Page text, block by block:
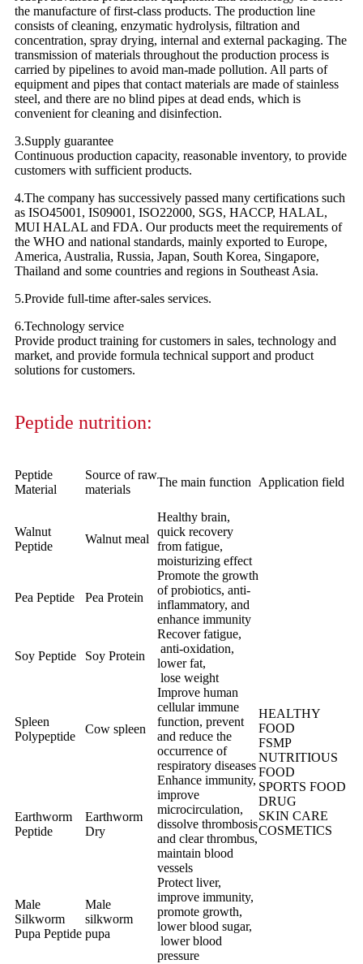
the manufacture of first-class products. The production line
consists of cleaning, enzymatic hydrolysis, filtration and
concentration, spray drying, internal and external packaging. The
transmission of materials throughout the production process is
carried by pipelines to avoid man-made pollution. All parts of
equipment and pipes that contact materials are made of stainless
steel, and there are no blind pipes at dead ends, which is
convenient for cleaning and disinfection.
3.Supply guarantee
Continuous production capacity, reasonable inventory, to provide
customers with sufficient products.
4.The company has successively passed many certifications such
as ISO45001, IS09001, ISO22000, SGS, HACCP, HALAL,
MUI HALAL and FDA. Our products meet the requirements of
the WHO and national standards, mainly exported to Europe,
America, Australia, Russia, Japan, South Korea, Singapore,
Thailand and some countries and regions in Southeast Asia.
5.Provide full-time after-sales services.
6.Technology service
Provide product training for customers in sales, technology and
market, and provide formula technical support and product
solutions for customers.
Peptide nutrition:
Peptide
Material
Source of raw
materials
The main function Application field
Walnut
Peptide
Walnut meal
Healthy brain,
quick recovery
from fatigue,
moisturizing effect
HEALTHY
FOOD
FSMP
NUTRITIOUS
FOOD
SPORTS FOOD
DRUG
SKIN CARE
COSMETICS
Pea Peptide Pea Protein
Promote the growth
of probiotics, anti-
inflammatory, and
enhance immunity
Soy Peptide Soy Protein
Recover fatigue,
anti-oxidation,
lower fat,
lose weight
Spleen
Polypeptide
Cow spleen
Improve human
cellular immune
function, prevent
and reduce the
occurrence of
respiratory diseases
Earthworm
Peptide
Earthworm
Dry
Enhance immunity,
improve
microcirculation,
dissolve thrombosis
and clear thrombus,
maintain blood
vessels
Male
Silkworm
Pupa Peptide
Male
silkworm
pupa
Protect liver,
improve immunity,
promote growth,
lower blood sugar,
lower blood
pressure